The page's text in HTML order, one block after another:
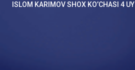
ISLOM KARIMOV SHOX KO’CHASI 4 UY